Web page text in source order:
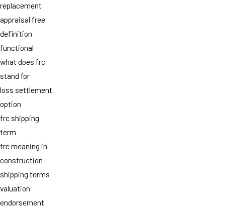
replacement
appraisal free
definition
functional
what does frc
stand for
loss settlement
option
frc shipping
term
frc meaning in
construction
shipping terms
valuation
endorsement